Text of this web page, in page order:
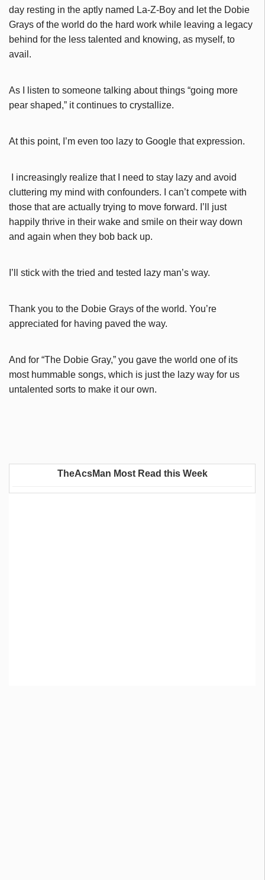
day resting in the aptly named La-Z-Boy and let the Dobie
Grays of the world do the hard work while leaving a legacy
behind for the less talented and knowing, as myself, to
avail.
As I listen to someone talking about things “going more
pear shaped,” it continues to crystallize.
At this point, I’m even too lazy to Google that expression.
I increasingly realize that I need to stay lazy and avoid
cluttering my mind with confounders. I can’t compete with
those that are actually trying to move forward. I’ll just
happily thrive in their wake and smile on their way down
and again when they bob back up.
I’ll stick with the tried and tested lazy man’s way.
Thank you to the Dobie Grays of the world. You’re
appreciated for having paved the way.
And for “The Dobie Gray,” you gave the world one of its
most hummable songs, which is just the lazy way for us
untalented sorts to make it our own.